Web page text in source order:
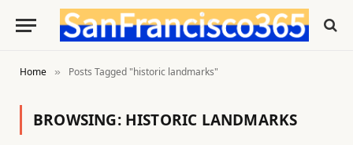
Home » Posts Tagged "historic landmarks"
BROWSING: HISTORIC LANDMARKS